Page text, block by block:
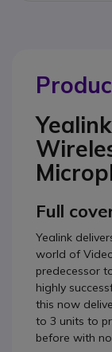
Full
Yealink
world of
predecessor
highly
this now
to 3 units to
before with